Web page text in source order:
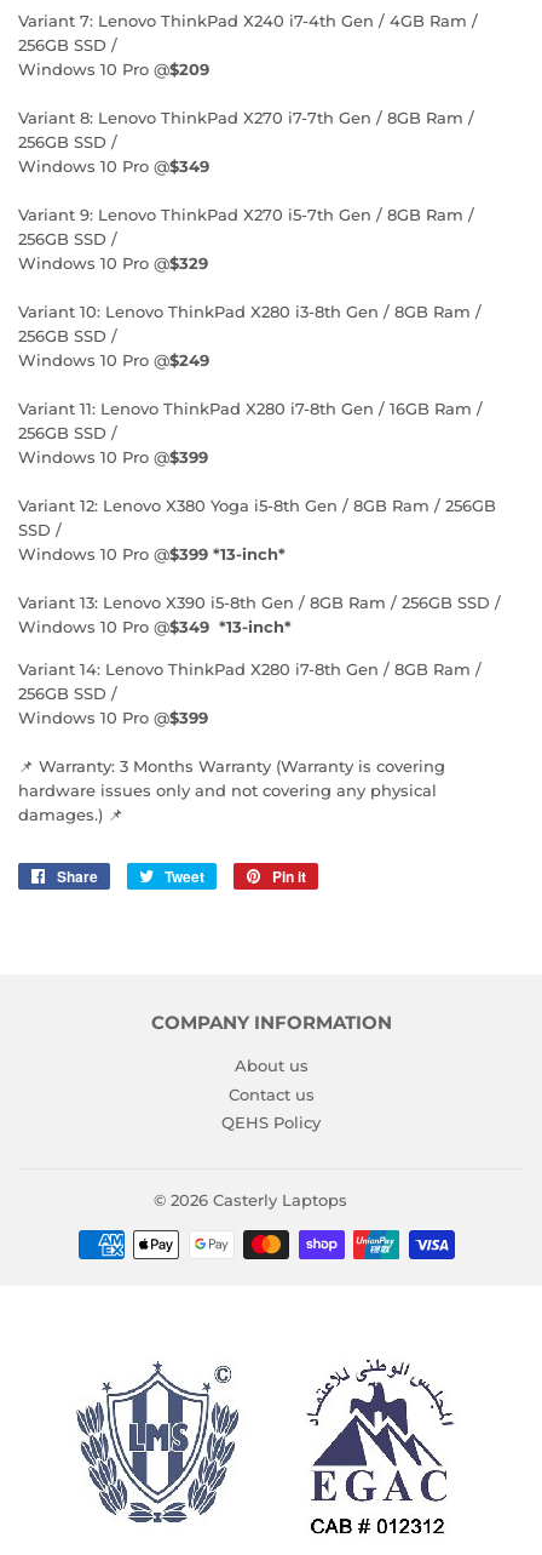
Variant 7: Lenovo ThinkPad X240 i7-4th Gen / 4GB Ram /
256GB SSD /
Windows 10 Pro @$209
Variant 8: Lenovo ThinkPad X270 i7-7th Gen / 8GB Ram /
256GB SSD /
Windows 10 Pro @$349
Variant 9: Lenovo ThinkPad X270 i5-7th Gen / 8GB Ram /
256GB SSD /
Windows 10 Pro @$329
Variant 10: Lenovo ThinkPad X280 i3-8th Gen / 8GB Ram /
256GB SSD /
Windows 10 Pro @$249
Variant 11: Lenovo ThinkPad X280 i7-8th Gen / 16GB Ram /
256GB SSD /
Windows 10 Pro @$399
Variant 12: Lenovo X380 Yoga i5-8th Gen / 8GB Ram / 256GB
SSD /
Windows 10 Pro @$399 *13-inch*
Variant 13: Lenovo X390 i5-8th Gen / 8GB Ram / 256GB SSD /
Windows 10 Pro @$349 *13-inch*
Variant 14: Lenovo ThinkPad X280 i7-8th Gen / 8GB Ram /
256GB SSD /
Windows 10 Pro @$399
📌 Warranty: 3 Months Warranty (Warranty is covering
hardware issues only and not covering any physical
damages.) 📌
Share
Share
Tweet
Tweet
Pin it
COMPANY INFORMATION
About us
Contact us
QEHS Policy
© 2026 Casterly Laptops
Payment